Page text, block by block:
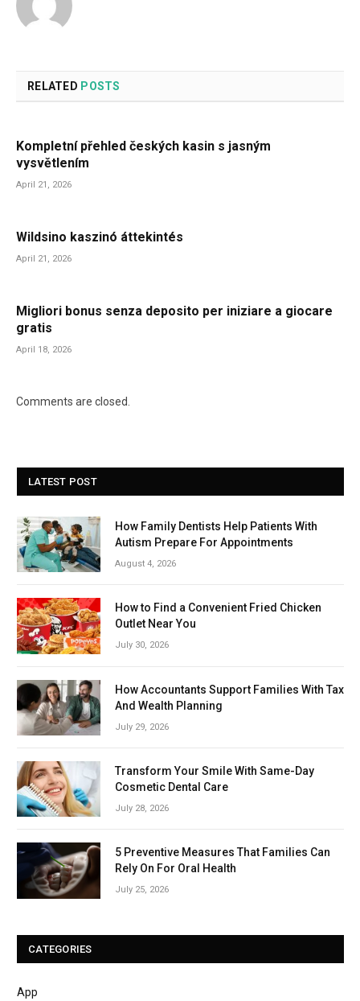
RELATED POSTS
Kompletní přehled českých kasin s jasným
vysvětlením
April 21, 2026
Wildsino kaszinó áttekintés
April 21, 2026
Migliori bonus senza deposito per iniziare a giocare
gratis
April 18, 2026
Comments are closed.
LATEST POST
How Family Dentists Help Patients With
Autism Prepare For Appointments
August 4, 2026
How to Find a Convenient Fried Chicken
Outlet Near You
July 30, 2026
How Accountants Support Families With Tax
And Wealth Planning
July 29, 2026
Transform Your Smile With Same-Day
Cosmetic Dental Care
July 28, 2026
5 Preventive Measures That Families Can
Rely On For Oral Health
July 25, 2026
CATEGORIES
App